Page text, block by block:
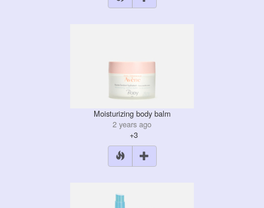
Moisturizing body balm
2 years ago
+3